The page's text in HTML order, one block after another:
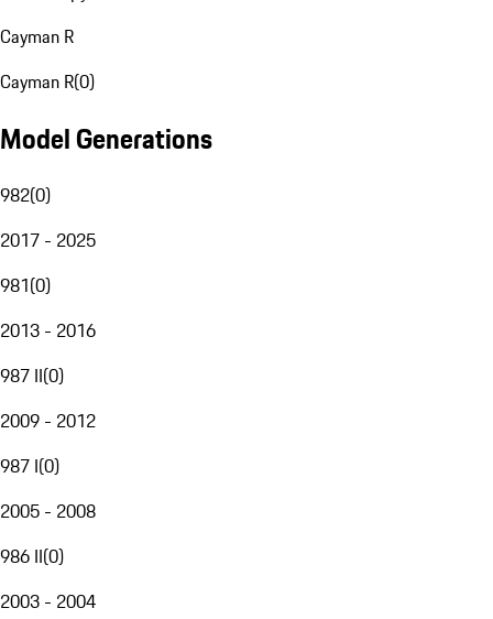
Cayman R
Cayman R(0)
Model Generations
982(0)
2017 - 2025
981(0)
2013 - 2016
987 II(0)
2009 - 2012
987 I(0)
2005 - 2008
986 II(0)
2003 - 2004